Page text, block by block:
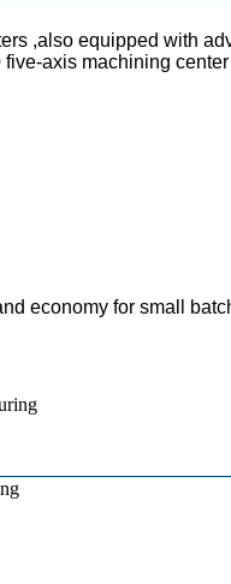
,also equipped with
axis machining
economy for small